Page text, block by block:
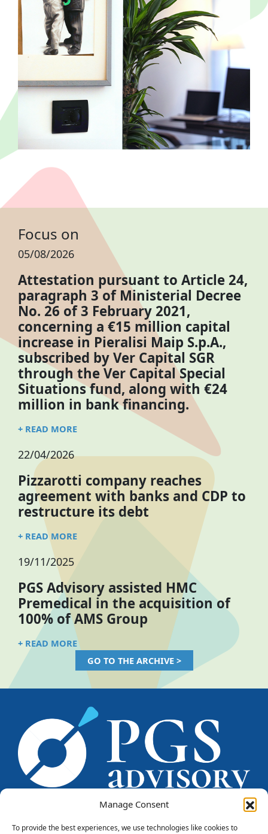
Manage Consent
To provide the best experiences, we use technologies like cookies to
Focus on
05/08/2026
Attestation pursuant to Article 24,
paragraph 3 of Ministerial Decree
No. 26 of 3 February 2021,
concerning a €15 million capital
increase in Pieralisi Maip S.p.A.,
subscribed by Ver Capital SGR
through the Ver Capital Special
Situations fund, along with €24
million in bank financing.
+ READ MORE
22/04/2026
Pizzarotti company reaches
agreement with banks and CDP to
restructure its debt
+ READ MORE
19/11/2025
PGS Advisory assisted HMC
Premedical in the acquisition of
100% of AMS Group
+ READ MORE
GO TO THE ARCHIVE >